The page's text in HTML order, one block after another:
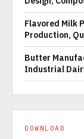
Flavored Milk
Production,
Butter
Industrial
DOWNLOAD